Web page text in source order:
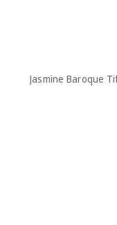
Jasmine Baroque